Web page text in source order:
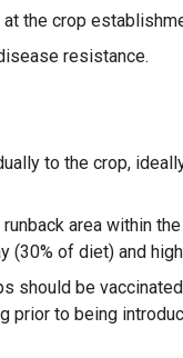
the crop
resistance.
to the crop,
area within
(30% of diet) and
should be
prior to being